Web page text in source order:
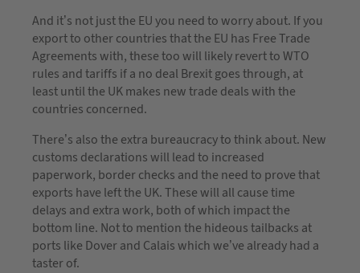
And it’s not just the EU you need to worry about. If you
export to other countries that the EU has Free Trade
Agreements with, these too will likely revert to WTO
rules and tariffs if a no deal Brexit goes through, at
least until the UK makes new trade deals with the
countries concerned.
There’s also the extra bureaucracy to think about. New
customs declarations will lead to increased
paperwork, border checks and the need to prove that
exports have left the UK. These will all cause time
delays and extra work, both of which impact the
bottom line. Not to mention the hideous tailbacks at
ports like Dover and Calais which we’ve already had a
taster of.